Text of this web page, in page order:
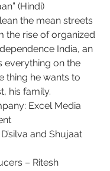
(Hindi)
the mean streets
the rise of organized
India, an
everything on the
thing he wants to
his family.
Excel Media
and Shujaat
– Ritesh